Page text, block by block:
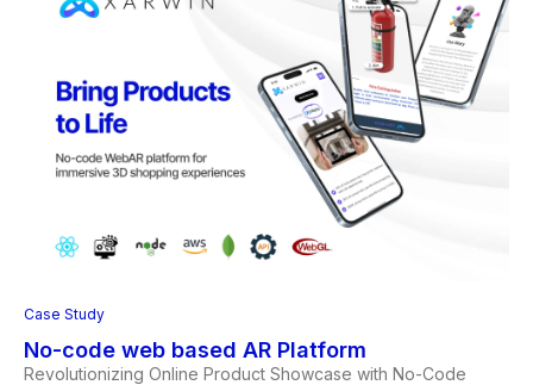
Case Study
No-code web based AR Platform
Revolutionizing Online Product Showcase with No-Code